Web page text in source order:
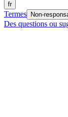
fr
Termes Non-
Des questions ou